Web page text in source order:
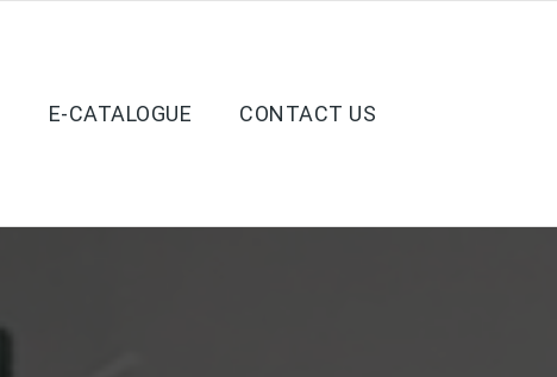
E-CATALOGUE CONTACT US